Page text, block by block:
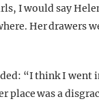
I would say
Her drawers
“I think I went
place was a